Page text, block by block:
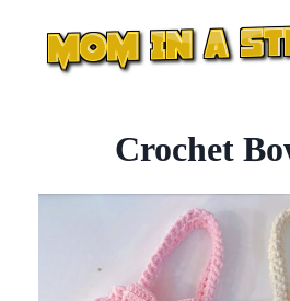
content
Crochet